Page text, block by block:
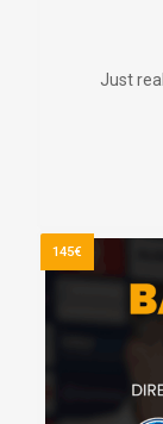
Just
145€